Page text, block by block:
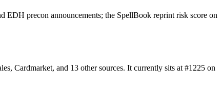
precon announcements; the SpellBook reprint risk score on
Cardmarket, and 13 other sources. It currently sits at #1225 on